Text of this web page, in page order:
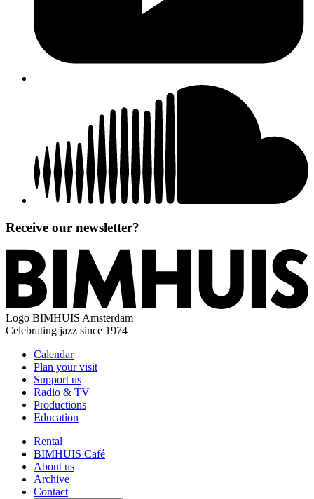
Receive our newsletter?
Logo BIMHUIS Amsterdam
Celebrating jazz since 1974
Calendar
Plan your visit
Support us
Radio & TV
Productions
Education
Rental
BIMHUIS Café
About us
Archive
Contact